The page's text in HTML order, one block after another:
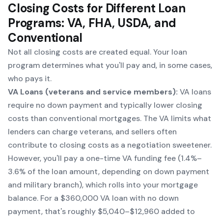
Closing Costs for Different Loan
Programs: VA, FHA, USDA, and
Conventional
Not all closing costs are created equal. Your loan
program determines what you'll pay and, in some cases,
who pays it.
VA Loans (veterans and service members): VA loans
require no down payment and typically lower closing
costs than conventional mortgages. The VA limits what
lenders can charge veterans, and sellers often
contribute to closing costs as a negotiation sweetener.
However, you'll pay a one-time VA funding fee (1.4%–
3.6% of the loan amount, depending on down payment
and military branch), which rolls into your mortgage
balance. For a $360,000 VA loan with no down
payment, that's roughly $5,040–$12,960 added to